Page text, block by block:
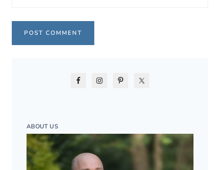
ABOUT US